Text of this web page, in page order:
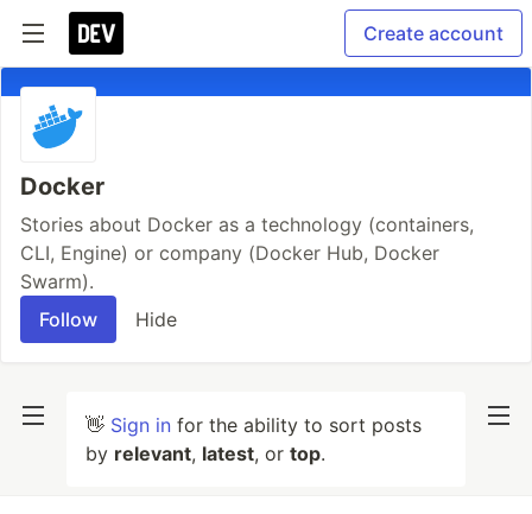
Create account
Docker
Stories about Docker as a technology (containers,
CLI, Engine) or company (Docker Hub, Docker
Swarm).
Follow
Hide
👋 Sign in for the ability to sort posts
by relevant, latest, or top.